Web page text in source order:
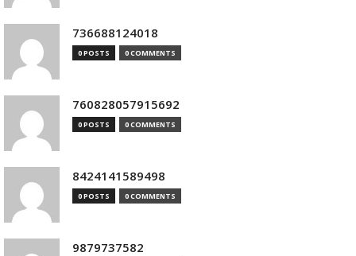
736688124018
0 POSTS 0 COMMENTS
760828057915692
0 POSTS 0 COMMENTS
8424141589498
0 POSTS 0 COMMENTS
9879737582